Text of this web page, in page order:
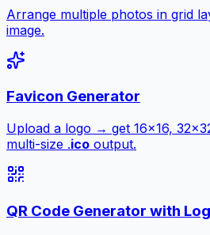
Arrange multiple photos in grid
image.
Favicon Generator
Upload a logo → get 16×16,
multi-size .ico output.
QR Code Generator with